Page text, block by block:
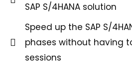
SAP S/4HANA solution
Speed up the SAP S/
phases without having
sessions